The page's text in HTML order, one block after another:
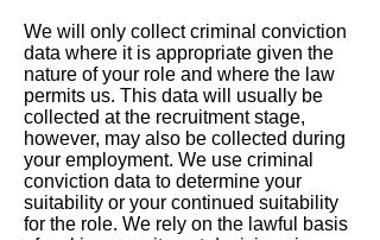
We will only collect criminal conviction
data where it is appropriate given the
nature of your role and where the law
permits us. This data will usually be
collected at the recruitment stage,
however, may also be collected during
your employment. We use criminal
conviction data to determine your
suitability or your continued suitability
for the role. We rely on the lawful basis